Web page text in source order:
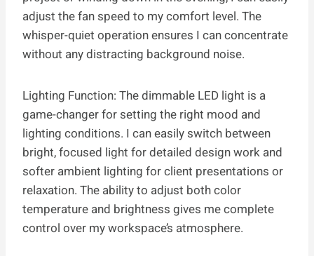
adjust the fan speed to my comfort level. The
whisper-quiet operation ensures I can concentrate
without any distracting background noise.
Lighting Function: The dimmable LED light is a
game-changer for setting the right mood and
lighting conditions. I can easily switch between
bright, focused light for detailed design work and
softer ambient lighting for client presentations or
relaxation. The ability to adjust both color
temperature and brightness gives me complete
control over my workspace’s atmosphere.